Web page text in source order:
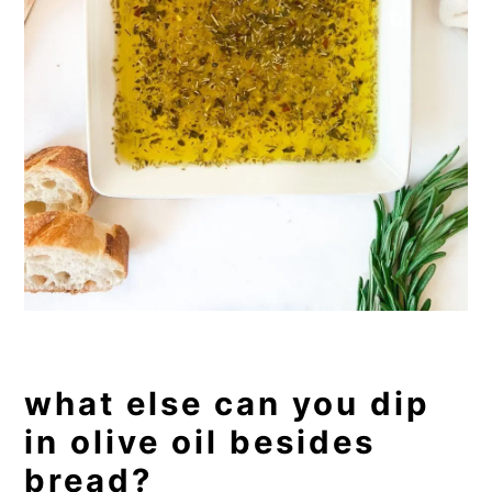
what else can you dip
in olive oil besides
bread?